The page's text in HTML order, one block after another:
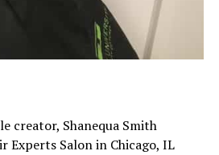
creator, Shanequa Smith
Experts Salon in Chicago, IL